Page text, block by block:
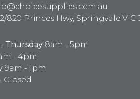
2/820 Princes Hwy, Springvale VIC
Thursday 8am - 5pm
- 4pm
9am - 1pm
Closed